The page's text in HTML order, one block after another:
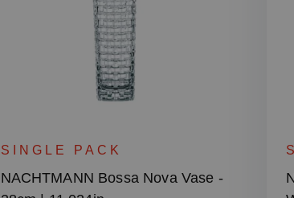
SINGLE PACK
NACHTMANN Bossa Nova Vase -